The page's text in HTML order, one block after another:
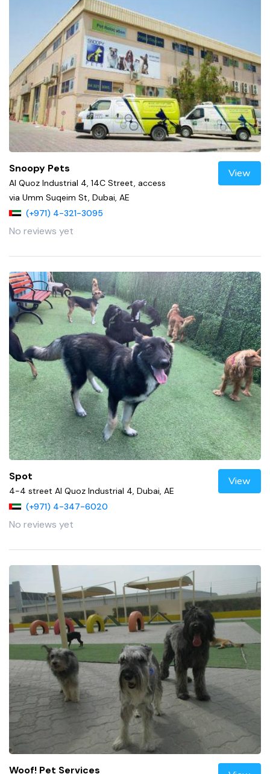
Snoopy Pets
Al Quoz Industrial 4, 14C Street, access
via Umm Suqeim St, Dubai, AE
(+971) 4-321-3095
No reviews yet
View
Spot
4-4 street Al Quoz Industrial 4, Dubai, AE
(+971) 4-347-6020
No reviews yet
View
Woof! Pet Services